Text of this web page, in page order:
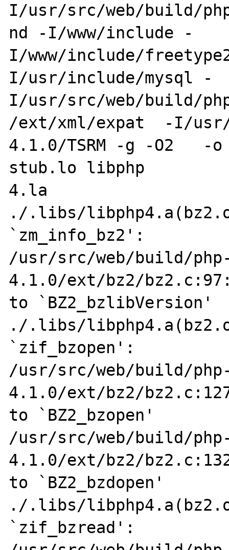
I/usr/src/web/build/
nd -I/www/include -
I/www/include/
I/usr/include/mysql -
I/usr/src/web/build/
/ext/xml/expat  -I/
4.1.0/TSRM -g -O2   -
stub.lo libphp
4.la
./.libs/
`zm_info_bz2':
/usr/src/web/build/
4.1.0/ext/bz2/
to `BZ2_bzlibVersion'
./.libs/
`zif_bzopen':
/usr/src/web/build/
4.1.0/ext/bz2/
to `BZ2_bzopen'
/usr/src/web/build/
4.1.0/ext/bz2/
to `BZ2_bzdopen'
./.libs/
`zif_bzread':